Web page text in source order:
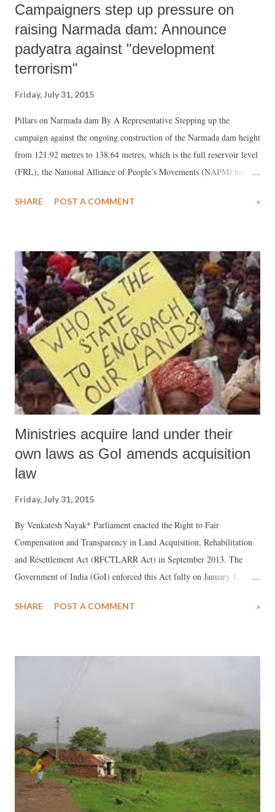
Campaigners step up pressure on
raising Narmada dam: Announce
padyatra against "development
terrorism"
Friday, July 31, 2015
Pillars on Narmada dam By A Representative Stepping up the
campaign against the ongoing construction of the Narmada dam height
from 121.92 metres to 138.64 metres, which is the full reservoir level
(FRL), the National Alliance of People’s Movements (NAPM) has
on Mumbai-Agra Highway in Madhya Pradesh to Badwani, next to
SHARE POST A COMMENT »
Ministries acquire land under their
own laws as GoI amends acquisition
law
Friday, July 31, 2015
By Venkatesh Nayak* Parliament enacted the Right to Fair
Compensation and Transparency in Land Acquisition, Rehabilitation
and Resettlement Act (RFCTLARR Act) in September 2013. The
Government of India (GoI) enforced this Act fully on January 1,
which the Central and State Governments acquired land for public
for “public purpose” as defined in the Act, and also for ensuring their
rehabilitation and resettlement (if they are displaced as a result of the
land acquisition). The earlier chapters such as conducting Social
Impact Assessment (SIA) and preparing a mitigation plan required
under RFCTLARR Act do not apply...
SHARE POST A COMMENT »